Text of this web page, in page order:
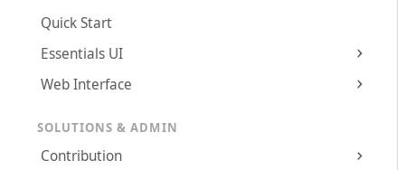
Quick Start
Essentials UI
Web Interface
SOLUTIONS & ADMIN
Contribution